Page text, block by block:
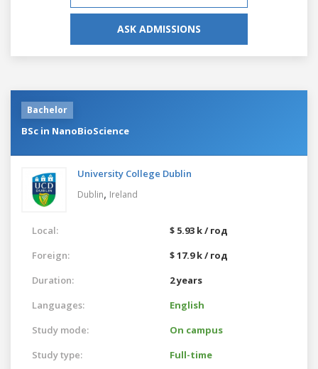
ASK ADMISSIONS
Bachelor
BSc in NanoBioScience
University College Dublin
Dublin, Ireland
Local:
$ 5.93 k / год
Foreign:
$ 17.9 k / год
Duration:
2 years
Languages:
English
Study mode:
On campus
Study type:
Full-time